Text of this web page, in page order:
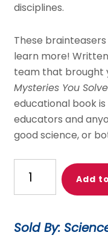
disciplines.
These
learn more!
team that brought
Mysteries You
educational book
educators and
good science, or
Minute
Mysteries:
More
Add
Sold By: